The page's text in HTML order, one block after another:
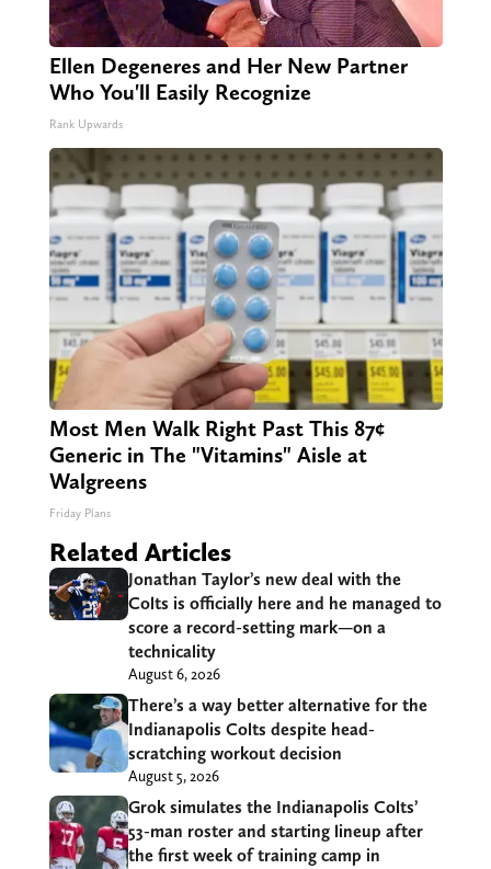
Ellen Degeneres and Her New Partner
Who You'll Easily Recognize
Rank Upwards
Most Men Walk Right Past This 87¢
Generic in The "Vitamins" Aisle at
Walgreens
Friday Plans
Related Articles
Jonathan Taylor’s new deal with the
Colts is officially here and he managed to
score a record-setting mark—on a
technicality
August 6, 2026
There’s a way better alternative for the
Indianapolis Colts despite head-
scratching workout decision
August 5, 2026
Grok simulates the Indianapolis Colts’
53-man roster and starting lineup after
the first week of training camp in